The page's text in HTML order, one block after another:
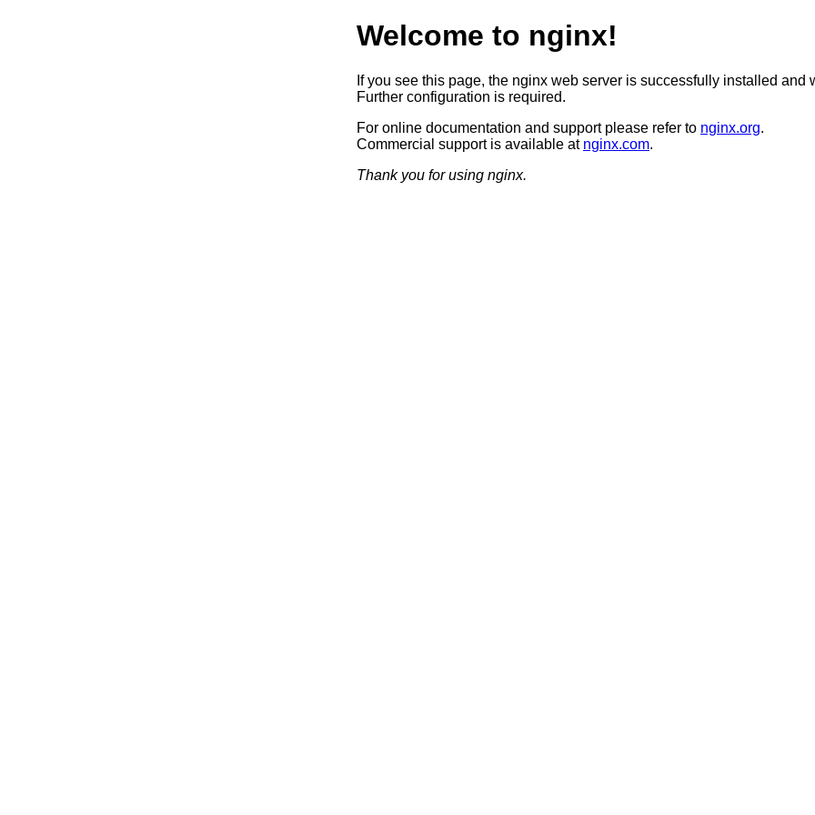
Welcome to nginx!
If you see this page, the nginx web server is successfully installed and
Further configuration is required.
For online documentation and support please refer to nginx.org.
Commercial support is available at nginx.com.
Thank you for using nginx.